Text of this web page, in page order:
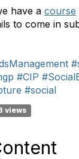
have a course
to come in
#CIP
#social
views